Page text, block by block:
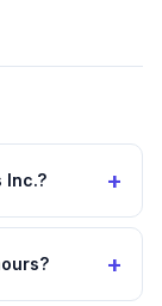
Inc.? +
+